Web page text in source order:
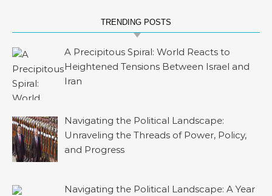
TRENDING POSTS
A Precipitous Spiral: World Reacts to
Heightened Tensions Between Israel and
Iran
Navigating the Political Landscape:
Unraveling the Threads of Power, Policy,
and Progress
Navigating the Political Landscape: A Year